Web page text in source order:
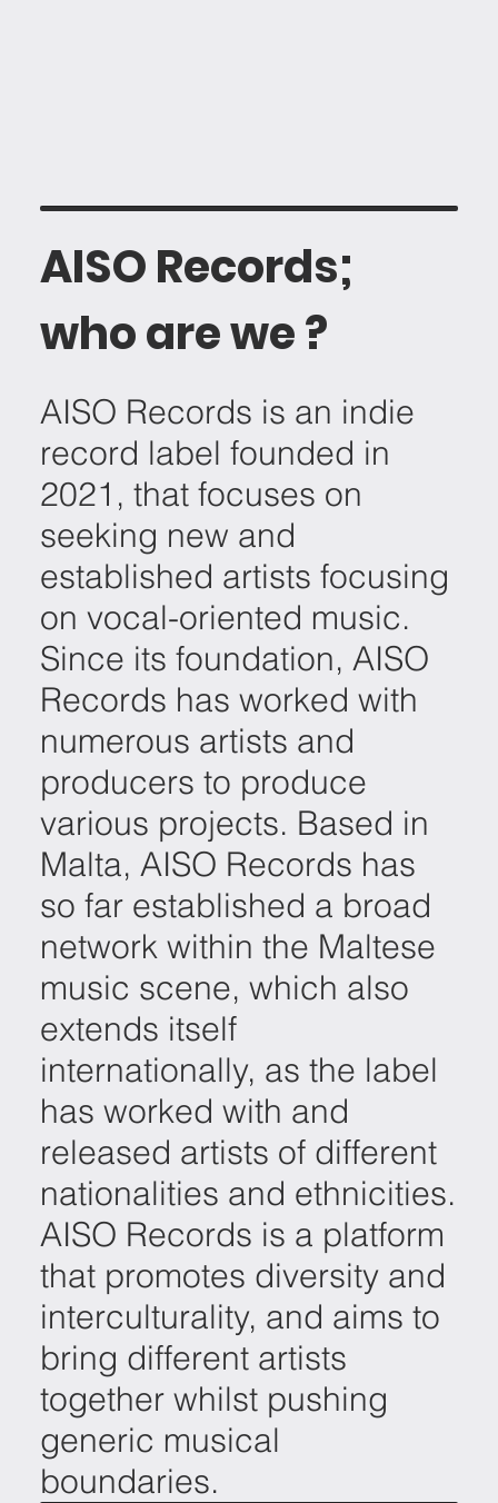
AISO Records;
who are we ?
AISO Records is an indie
record label founded in
2021, that focuses on
seeking new and
established artists focusing
on vocal-oriented music.
Since its foundation, AISO
Records has worked with
numerous artists and
producers to produce
various projects. Based in
Malta, AISO Records has
so far established a broad
network within the Maltese
music scene, which also
extends itself
internationally, as the label
has worked with and
released artists of different
nationalities and ethnicities.
AISO Records is a platform
that promotes diversity and
interculturality, and aims to
bring different artists
together whilst pushing
generic musical
boundaries.